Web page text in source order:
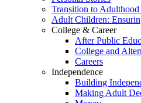
Transition to
Adult Children:
College & Career
After Public
College and
Careers
Independence
Building
Making Adult